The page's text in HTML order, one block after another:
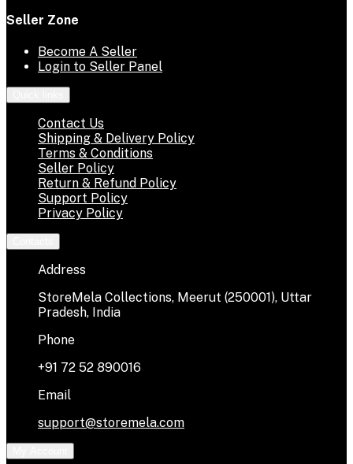
Seller Zone
Become A Seller
Login to Seller Panel
Contact Us
Shipping & Delivery Policy
Terms & Conditions
Seller Policy
Return & Refund Policy
Support Policy
Privacy Policy
Address
StoreMela Collections, Meerut (250001), Uttar
Pradesh, India
Phone
+91 72 52 890016
Email
support@storemela.com